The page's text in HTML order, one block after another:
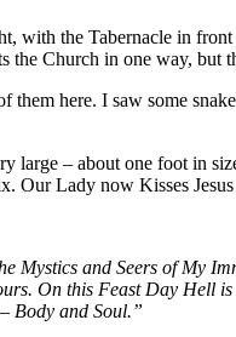
with the Tabernacle in
Church in one way, but
here. I saw some
– about one foot in
Our Lady now Kisses
and Seers of My
On this Feast Day Hell is
Body and Soul.”